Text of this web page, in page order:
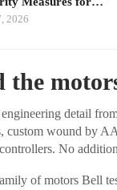
2026
the
detail
custom wound by
No
of motors Bell